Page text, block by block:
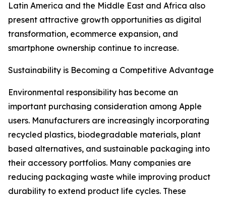
Latin America and the Middle East and Africa also
present attractive growth opportunities as digital
transformation, ecommerce expansion, and
smartphone ownership continue to increase.
Sustainability is Becoming a Competitive Advantage
Environmental responsibility has become an
important purchasing consideration among Apple
users. Manufacturers are increasingly incorporating
recycled plastics, biodegradable materials, plant
based alternatives, and sustainable packaging into
their accessory portfolios. Many companies are
reducing packaging waste while improving product
durability to extend product life cycles. These